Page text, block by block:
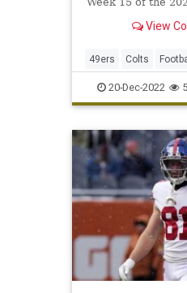
View
49ers Colts
20-Dec-2022